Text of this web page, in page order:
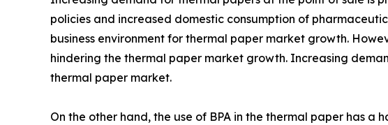
policies and increased domestic consumption of
business environment for thermal paper market growth.
hindering the thermal paper market growth. Increasing
thermal paper market.
On the other hand, the use of BPA in the thermal paper has